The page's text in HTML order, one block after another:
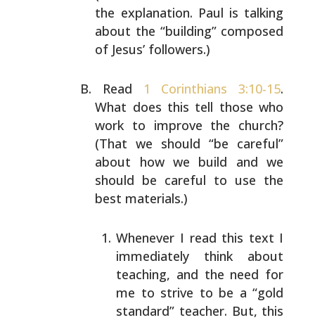
the explanation. Paul is talking
about the “building” composed
of Jesus’ followers.)
Read 1 Corinthians 3:10-15.
What does this tell those who
work to improve the church?
(That we should “be careful”
about how we build and we
should be careful to use the
best materials.)
Whenever I read this text I
immediately think about
teaching, and the need for
me to strive to be a “gold
standard” teacher. But, this